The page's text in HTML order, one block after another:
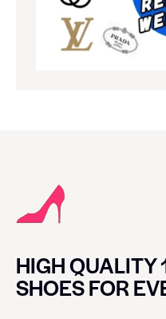
HIGH QUALITY
SHOES FOR